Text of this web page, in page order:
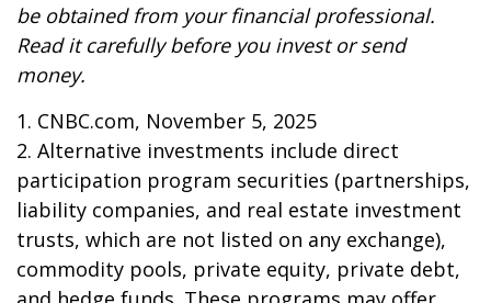
be obtained from your financial professional.
Read it carefully before you invest or send
money.
1. CNBC.com, November 5, 2025
2. Alternative investments include direct
participation program securities (partnerships,
liability companies, and real estate investment
trusts, which are not listed on any exchange),
commodity pools, private equity, private debt,